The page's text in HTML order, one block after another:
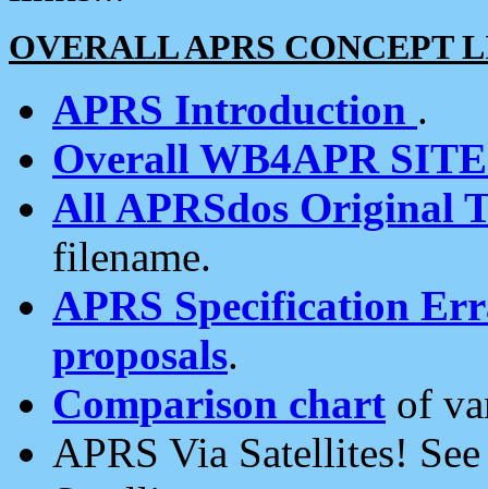
OVERALL APRS CONCEPT
APRS Introduction .
Overall WB4APR
All APRSdos Original
filename.
APRS Specification
proposals.
Comparison chart of
APRS Via Satellites!